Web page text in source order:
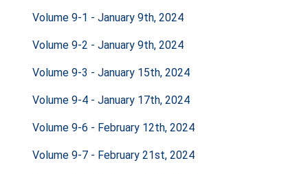
Volume 9-1 - January 9th, 2024
Volume 9-2 - January 9th, 2024
Volume 9-3 - January 15th, 2024
Volume 9-4 - January 17th, 2024
Volume 9-6 - February 12th, 2024
Volume 9-7 - February 21st, 2024